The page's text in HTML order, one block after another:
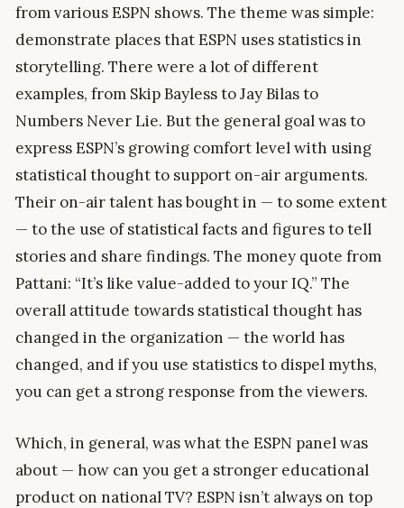
from various ESPN shows. The theme was simple:
demonstrate places that ESPN uses statistics in
storytelling. There were a lot of different
examples, from Skip Bayless to Jay Bilas to
Numbers Never Lie. But the general goal was to
express ESPN’s growing comfort level with using
statistical thought to support on-air arguments.
Their on-air talent has bought in — to some extent
— to the use of statistical facts and figures to tell
stories and share findings. The money quote from
Pattani: “It’s like value-added to your IQ.” The
overall attitude towards statistical thought has
changed in the organization — the world has
changed, and if you use statistics to dispel myths,
you can get a strong response from the viewers.
Which, in general, was what the ESPN panel was
about — how can you get a stronger educational
product on national TV? ESPN isn’t always on top